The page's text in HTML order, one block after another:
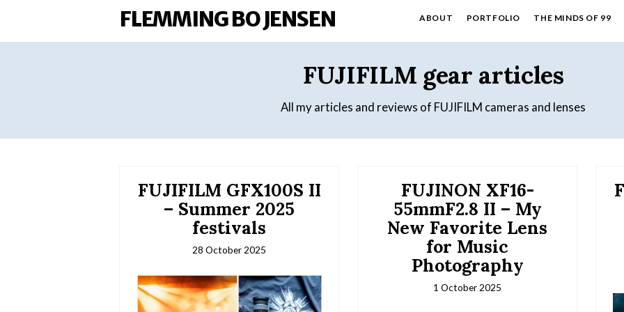
FLEMMING BO JENSEN ABOUT PORTFOLIO THE MINDS OF 99
FUJIFILM gear articles
All my articles and reviews of FUJIFILM cameras and lenses
FUJIFILM GFX100S II
– Summer 2025
festivals
28 October 2025
FUJINON XF16-
55mmF2.8 II – My
New Favorite Lens
for Music
Photography
1 October 2025